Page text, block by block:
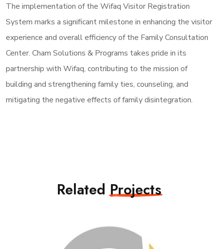
The implementation of the Wifaq Visitor Registration
System marks a significant milestone in enhancing the visitor
experience and overall efficiency of the Family Consultation
Center. Cham Solutions & Programs takes pride in its
partnership with Wifaq, contributing to the mission of
building and strengthening family ties, counseling, and
mitigating the negative effects of family disintegration.
RelatedProjects